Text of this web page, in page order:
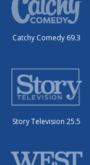
Catchy Comedy 69.3
Story Television 25.5